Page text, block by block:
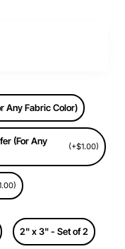
Any Fabric Color)
(For Any
(+$1.00)
2" x 3" - Set of 2